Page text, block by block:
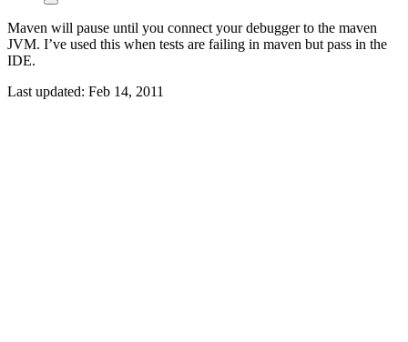
Maven will pause until you connect your debugger to the maven
JVM. I’ve used this when tests are failing in maven but pass in the
IDE.
Last updated: Feb 14, 2011